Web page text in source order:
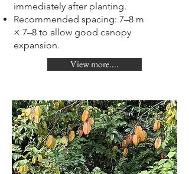
immediately after planting.
Recommended spacing: 7–8 m
× 7–8 to allow good canopy
expansion.
View more....